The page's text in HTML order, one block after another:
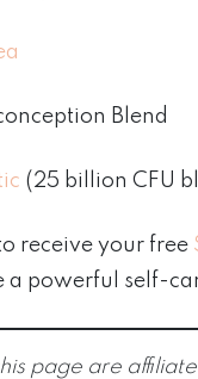
Blend
(25 billion CFU
receive your free
a powerful self-
page are